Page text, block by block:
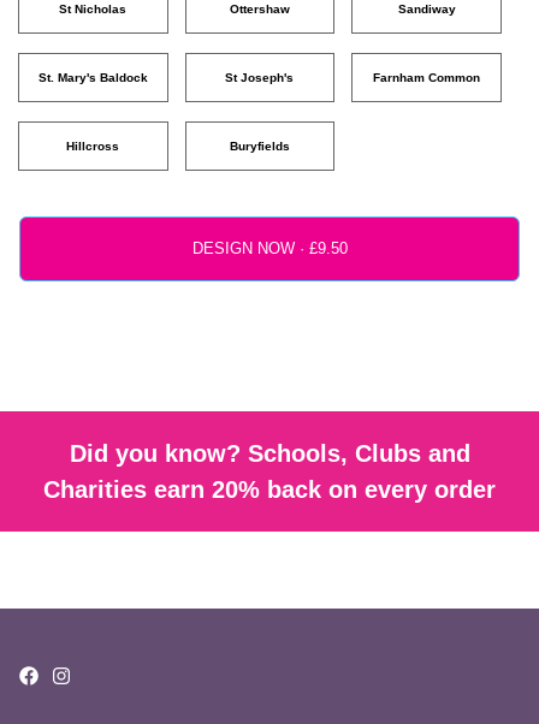
St Nicholas Ottershaw Sandiway
St. Mary's Baldock St Joseph's Farnham Common
Hillcross Buryfields
DESIGN NOW ·
Did you know? Schools, Clubs and
Charities earn 20% back on every order